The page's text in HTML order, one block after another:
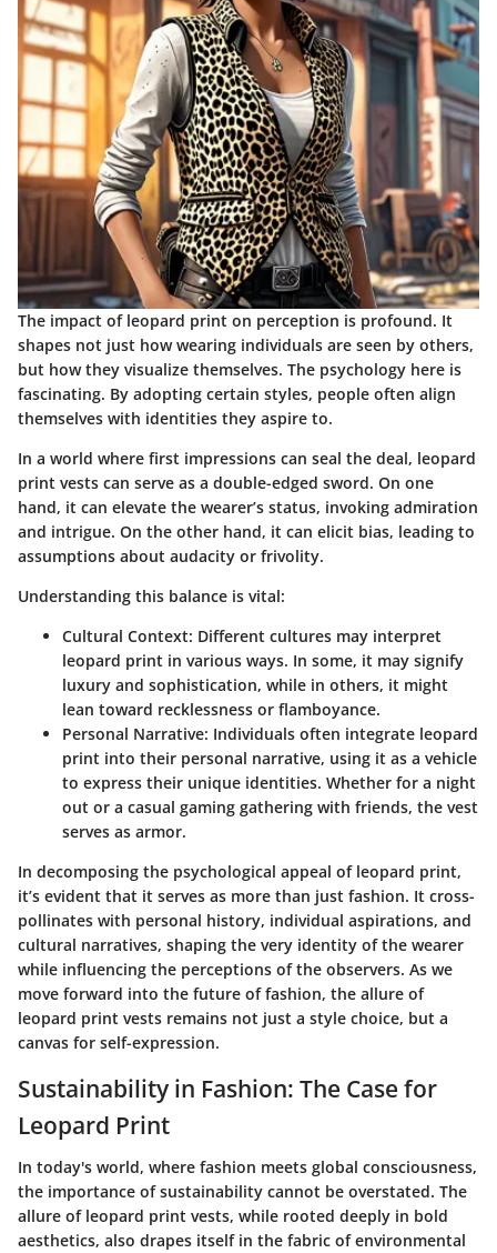
The impact of leopard print on perception is profound. It
shapes not just how wearing individuals are seen by others,
but how they visualize themselves. The psychology here is
fascinating. By adopting certain styles, people often align
themselves with identities they aspire to.
In a world where first impressions can seal the deal, leopard
print vests can serve as a double-edged sword. On one
hand, it can elevate the wearer’s status, invoking admiration
and intrigue. On the other hand, it can elicit bias, leading to
assumptions about audacity or frivolity.
Understanding this balance is vital:
Cultural Context: Different cultures may interpret
leopard print in various ways. In some, it may signify
luxury and sophistication, while in others, it might
lean toward recklessness or flamboyance.
Personal Narrative: Individuals often integrate leopard
print into their personal narrative, using it as a vehicle
to express their unique identities. Whether for a night
out or a casual gaming gathering with friends, the vest
serves as armor.
In decomposing the psychological appeal of leopard print,
it’s evident that it serves as more than just fashion. It cross-
pollinates with personal history, individual aspirations, and
cultural narratives, shaping the very identity of the wearer
while influencing the perceptions of the observers. As we
move forward into the future of fashion, the allure of
leopard print vests remains not just a style choice, but a
canvas for self-expression.
Sustainability in Fashion: The Case for
Leopard Print
In today's world, where fashion meets global consciousness,
the importance of sustainability cannot be overstated. The
allure of leopard print vests, while rooted deeply in bold
aesthetics, also drapes itself in the fabric of environmental